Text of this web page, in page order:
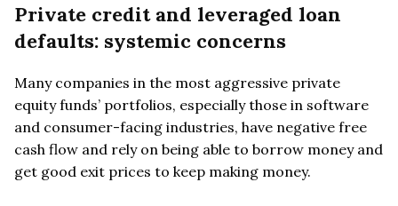
Private credit and leveraged loan
defaults: systemic concerns
Many companies in the most aggressive private
equity funds’ portfolios, especially those in software
and consumer-facing industries, have negative free
cash flow and rely on being able to borrow money and
get good exit prices to keep making money.